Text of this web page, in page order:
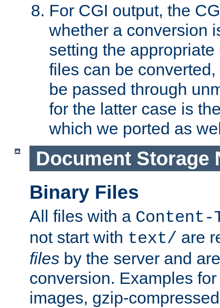
For CGI output, the
whether a conversion
setting the
files can be
be passed through
for the latter case is
which we ported as
Document Storage
Binary Files
All files with a Content-
not start with text/ are
files by the server and
conversion. Examples
images, gzip-